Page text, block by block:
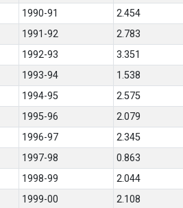
1990-91
2.454
1991-92
2.783
1992-93
3.351
1993-94
1.538
1994-95
2.575
1995-96
2.079
1996-97
2.345
1997-98
0.863
1998-99
2.044
1999-00 2.108